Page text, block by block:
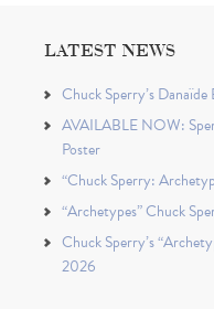
LATEST NEWS
Chuck Sperry’s
AVAILABLE NOW:
Poster
“Chuck Sperry:
“Archetypes” Chuck
Chuck Sperry’s
2026